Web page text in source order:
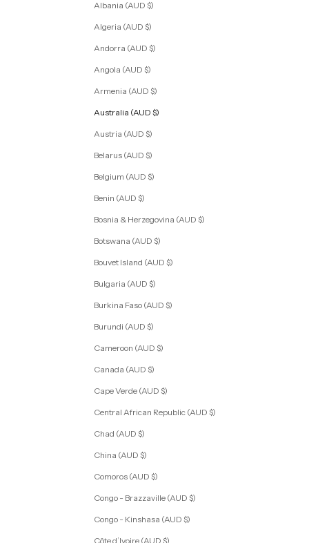
Albania (AUD $)
Algeria (AUD $)
Andorra (AUD $)
Angola (AUD $)
Armenia (AUD $)
Australia (AUD $)
Austria (AUD $)
Belarus (AUD $)
Belgium (AUD $)
Benin (AUD $)
Bosnia & Herzegovina (AUD $)
Botswana (AUD $)
Bouvet Island (AUD $)
Bulgaria (AUD $)
Burkina Faso (AUD $)
Burundi (AUD $)
Cameroon (AUD $)
Canada (AUD $)
Cape Verde (AUD $)
Central African Republic (AUD $)
Chad (AUD $)
China (AUD $)
Comoros (AUD $)
Congo - Brazzaville (AUD $)
Congo - Kinshasa (AUD $)
Côte d’Ivoire (AUD $)